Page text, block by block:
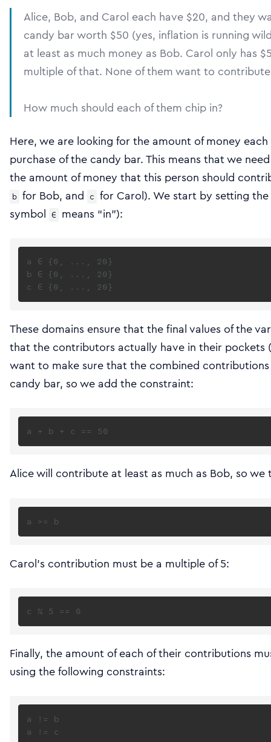
Alice, Bob, and Carol each have $20, and they
candy bar worth $50 (yes, inflation is running
at least as much money as Bob. Carol only has
multiple of that. None of them want to
How much should each of them chip in?
Here, we are looking for the amount of money
purchase of the candy bar. This means that we
the amount of money that this person should
b for Bob, and c for Carol). We start by setting
symbol ∈ means “in”):
a ∈ {0, ..., 20}
b ∈ {0, ..., 20}
These domains ensure that the final values of the
that the contributors actually have in their pockets
want to make sure that the combined
candy bar, so we add the constraint:
Alice will contribute at least as much as Bob, so we
Carol’s contribution must be a multiple of 5:
Finally, the amount of each of their contributions
using the following constraints:
a != b
a != c